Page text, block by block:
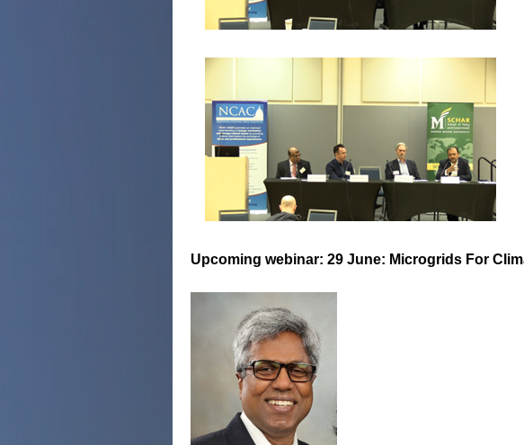
Upcoming webinar: 29 June: Microgrids For